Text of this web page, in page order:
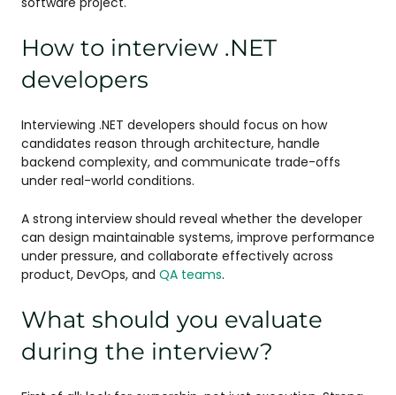
How to interview .NET
developers
Interviewing .NET developers should focus on how
candidates reason through architecture, handle
backend complexity, and communicate trade-offs
under real-world conditions.
A strong interview should reveal whether the developer
can design maintainable systems, improve performance
under pressure, and collaborate effectively across
product, DevOps, and QA teams.
What should you evaluate
during the interview?